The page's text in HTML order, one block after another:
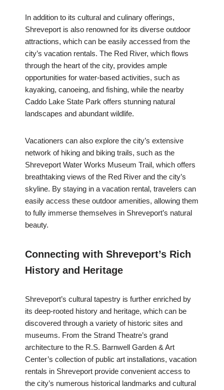
In addition to its cultural and culinary offerings,
Shreveport is also renowned for its diverse outdoor
attractions, which can be easily accessed from the
city’s vacation rentals. The Red River, which flows
through the heart of the city, provides ample
opportunities for water-based activities, such as
kayaking, canoeing, and fishing, while the nearby
Caddo Lake State Park offers stunning natural
landscapes and abundant wildlife.
Vacationers can also explore the city’s extensive
network of hiking and biking trails, such as the
Shreveport Water Works Museum Trail, which offers
breathtaking views of the Red River and the city’s
skyline. By staying in a vacation rental, travelers can
easily access these outdoor amenities, allowing them
to fully immerse themselves in Shreveport’s natural
beauty.
Connecting with Shreveport’s Rich
History and Heritage
Shreveport’s cultural tapestry is further enriched by
its deep-rooted history and heritage, which can be
discovered through a variety of historic sites and
museums. From the Strand Theatre’s grand
architecture to the R.S. Barnwell Garden & Art
Center’s collection of public art installations, vacation
rentals in Shreveport provide convenient access to
the city’s numerous historical landmarks and cultural